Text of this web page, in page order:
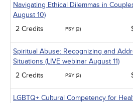
Navigating Ethical Dilemmas in
August 10)
2 Credits
PSY (2)
Spiritual Abuse: Recognizing and
Situations (LIVE webinar August 11)
2 Credits
PSY (2)
LGBTQ+ Cultural Competency for